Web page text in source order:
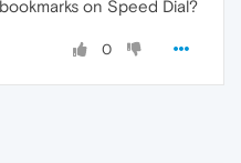
on Speed Dial?
0